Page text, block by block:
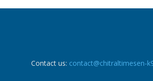
Contact us: contact@chitraltimesen-